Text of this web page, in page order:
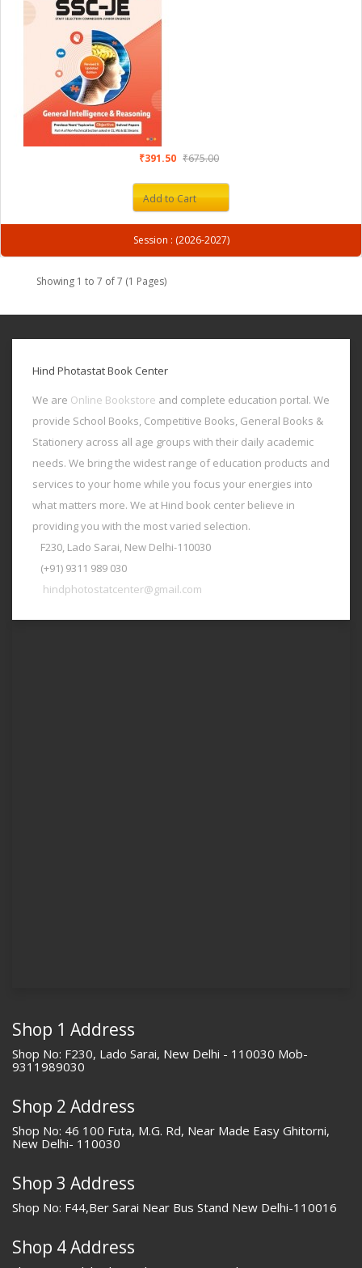
₹391.50 ₹675.00
Add to Cart
Session : (2026-2027)
Showing 1 to 7 of 7 (1 Pages)
Hind Photastat Book Center
We are Online Bookstore and complete education portal. We
provide School Books, Competitive Books, General Books &
Stationery across all age groups with their daily academic
needs. We bring the widest range of education products and
services to your home while you focus your energies into
what matters more. We at Hind book center believe in
providing you with the most varied selection.
F230, Lado Sarai, New Delhi-110030
(+91) 9311 989 030
hindphotostatcenter@gmail.com
Shop 1 Address
Shop No: F230, Lado Sarai, New Delhi - 110030 Mob-
9311989030
Shop 2 Address
Shop No: 46 100 Futa, M.G. Rd, Near Made Easy Ghitorni,
New Delhi- 110030
Shop 3 Address
Shop No: F44,Ber Sarai Near Bus Stand New Delhi-110016
Shop 4 Address